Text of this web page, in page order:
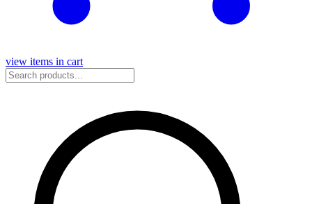
view items in cart